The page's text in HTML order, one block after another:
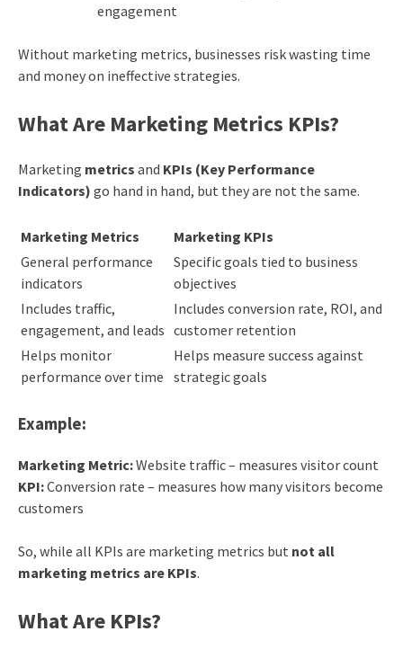
engagement
Without marketing metrics, businesses risk wasting time
and money on ineffective strategies.
What Are Marketing Metrics KPIs?
Marketing metrics and KPIs (Key Performance
Indicators) go hand in hand, but they are not the same.
Marketing Metrics
Marketing KPIs
General performance
indicators
Specific goals tied to business
objectives
Includes traffic,
engagement, and leads
Includes conversion rate, ROI, and
customer retention
Helps monitor
performance over time
Helps measure success against
strategic goals
Example:
Marketing Metric:Website traffic – measures visitor count
KPI:Conversion rate – measures how many visitors become
customers
So, while all KPIs are marketing metrics but not all
marketing metrics are KPIs.
What Are KPIs?